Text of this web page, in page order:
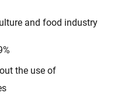
and food industry
the use of